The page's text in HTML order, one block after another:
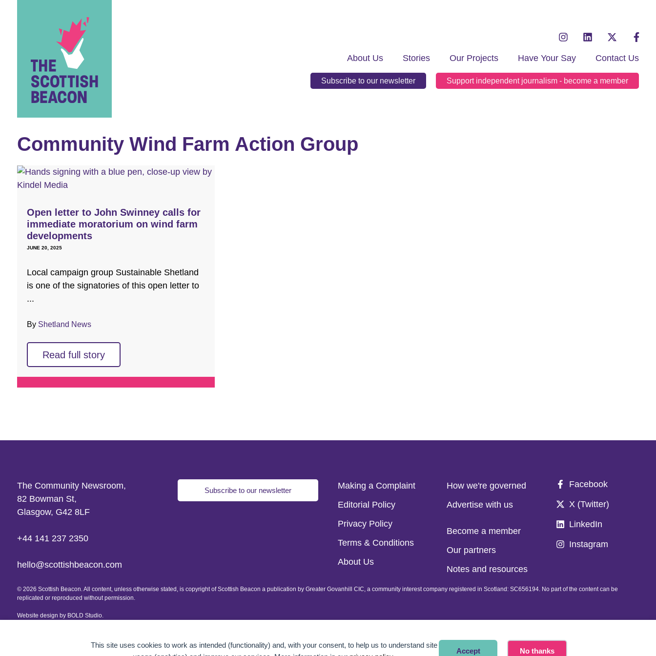
This site uses cookies to work as intended (functionality) and, with your consent, to help us to understand site
Accept No thanks
About Us Stories Our Projects Have Your Say Contact Us
Subscribe to our newsletter Support independent journalism - become a member
Community Wind Farm Action Group
Open letter to John Swinney calls for
immediate moratorium on wind farm
developments
JUNE 20, 2025
Local campaign group Sustainable Shetland
is one of the signatories of this open letter to
...
By Shetland News
Read full story
The Community Newsroom,
82 Bowman St,
Glasgow, G42 8LF
+44 141 237 2350
hello@scottishbeacon.com
Subscribe to our newsletter
Making a Complaint
Editorial Policy
Privacy Policy
Terms & Conditions
About Us
How we're governed
Advertise with us
Become a member
Our partners
Notes and resources
Facebook
X (Twitter)
LinkedIn
Instagram
© 2026 Scottish Beacon. All content, unless otherwise stated, is copyright of Scottish Beacon a publication by Greater Govanhill CIC, a community interest company registered in Scotland: SC656194. No part of the content can be
replicated or reproduced without permission.
Website design by BOLD Studio.